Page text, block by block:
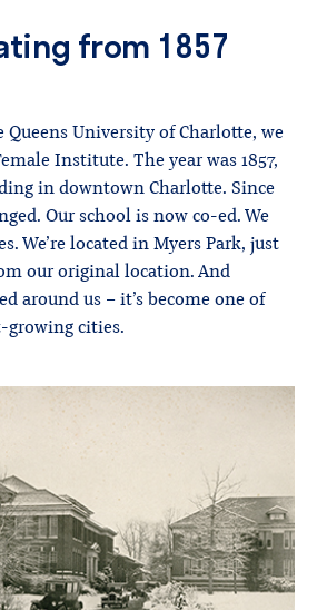
from 1857
Queens University of Charlotte, we
Institute. The year was 1857,
in downtown Charlotte. Since
Our school is now co-ed. We
We’re located in Myers Park, just
our original location. And
around us – it’s become one of
growing cities.